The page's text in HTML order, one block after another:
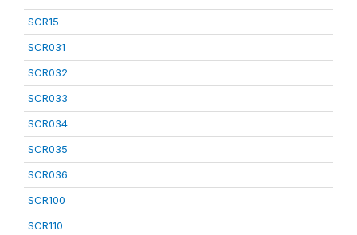
SCR15
SCR031
SCR032
SCR033
SCR034
SCR035
SCR036
SCR100
SCR110